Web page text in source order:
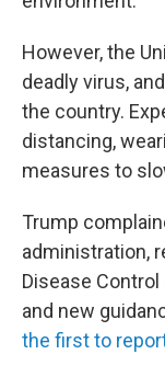
However, the
deadly virus,
the country.
distancing,
measures to
Trump
administration,
Disease
and new
the first to